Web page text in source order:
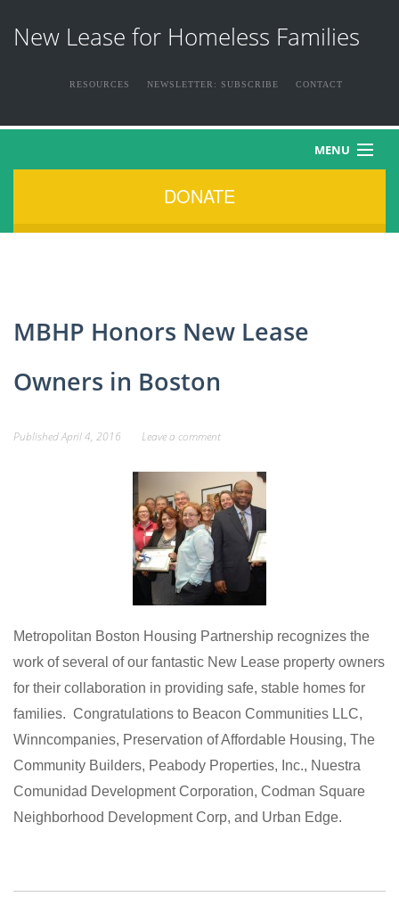
New Lease for Homeless Families
RESOURCES NEWSLETTER: SUBSCRIBE CONTACT
MENU
NEWS & EVENTS
HOW YOU CAN HELP
DONATE
MBHP Honors New Lease
Owners in Boston
PublishedApril 4, 2016 Leave a comment
Metropolitan Boston Housing Partnership recognizes the
work of several of our fantastic New Lease property owners
for their collaboration in providing safe, stable homes for
families. Congratulations to Beacon Communities LLC,
Winncompanies, Preservation of Affordable Housing, The
Community Builders, Peabody Properties, Inc., Nuestra
Comunidad Development Corporation, Codman Square
Neighborhood Development Corp, and Urban Edge.